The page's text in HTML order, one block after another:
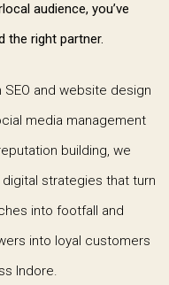
audience, you’ve
the right partner.
SEO and website design
media management
building, we
strategies that turn
into footfall and
into loyal customers
Indore.